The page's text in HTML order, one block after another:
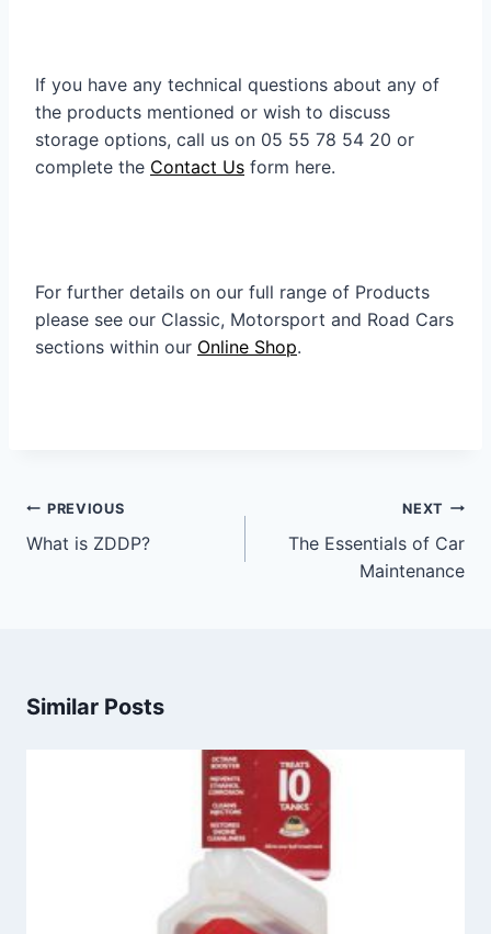
If you have any technical questions about any of
the products mentioned or wish to discuss
storage options, call us on 05 55 78 54 20 or
complete the Contact Us form here.
For further details on our full range of Products
please see our Classic, Motorsport and Road Cars
sections within our Online Shop.
Post
navigation
PREVIOUS
What is ZDDP?
NEXT
The Essentials of Car
Maintenance
Similar Posts